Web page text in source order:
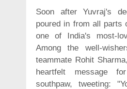
Soon after Yuvraj's
poured in from all parts
one of India's most-
Among the well-
teammate Rohit
heartfelt message
southpaw, tweeting: